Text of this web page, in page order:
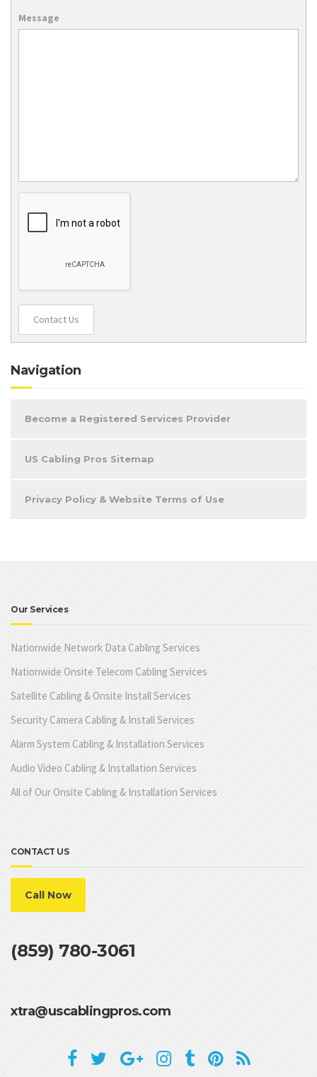
Message
Contact Us
Navigation
Become a Registered Services Provider
US Cabling Pros Sitemap
Privacy Policy & Website Terms of Use
Our Services
Nationwide Network Data Cabling Services
Nationwide Onsite Telecom Cabling Services
Satellite Cabling & Onsite Install Services
Security Camera Cabling & Install Services
Alarm System Cabling & Installation Services
Audio Video Cabling & Installation Services
All of Our Onsite Cabling & Installation Services
CONTACT US
Call Now
(859) 780-3061
xtra@uscablingpros.com